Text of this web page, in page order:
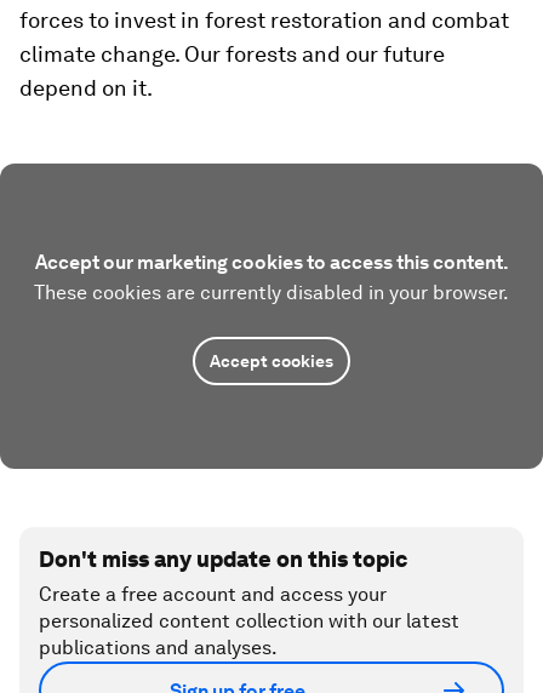
forces to invest in forest restoration and combat
climate change. Our forests and our future
depend on it.
Accept our marketing cookies to access this content.
These cookies are currently disabled in your browser.
Accept cookies
Don't miss any update on this topic
Create a free account and access your
personalized content collection with our latest
publications and analyses.